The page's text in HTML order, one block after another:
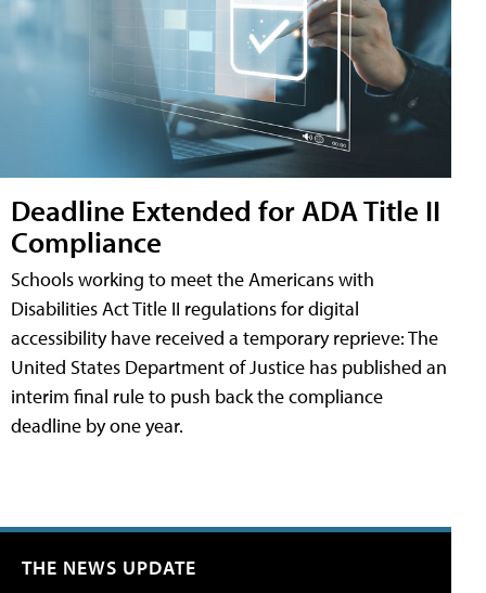
Deadline Extended for ADA Title II
Compliance
Schools working to meet the Americans with
Disabilities Act Title II regulations for digital
accessibility have received a temporary reprieve: The
United States Department of Justice has published an
interim final rule to push back the compliance
deadline by one year.
THE NEWS UPDATE